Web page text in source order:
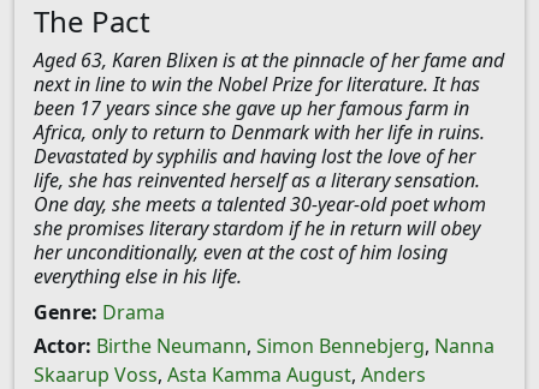
The Pact
Aged 63, Karen Blixen is at the pinnacle of her fame and
next in line to win the Nobel Prize for literature. It has
been 17 years since she gave up her famous farm in
Africa, only to return to Denmark with her life in ruins.
Devastated by syphilis and having lost the love of her
life, she has reinvented herself as a literary sensation.
One day, she meets a talented 30-year-old poet whom
she promises literary stardom if he in return will obey
her unconditionally, even at the cost of him losing
everything else in his life.
Genre: Drama
Actor: Birthe Neumann, Simon Bennebjerg, Nanna
Skaarup Voss, Asta Kamma August, Anders